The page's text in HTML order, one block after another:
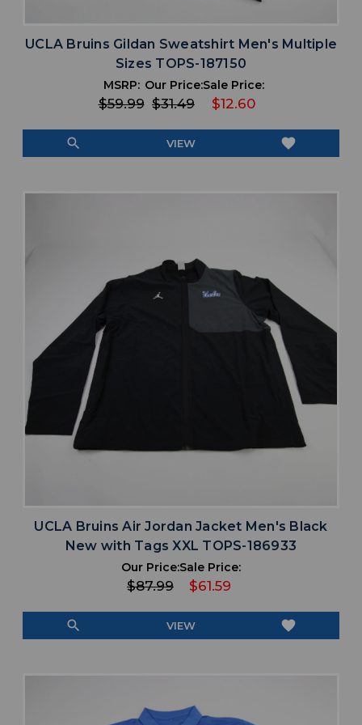
UCLA Bruins Gildan Sweatshirt Men's Multiple
Sizes TOPS-187150
MSRP:
$59.99
Our Price:
$31.49
Sale Price:
$12.60
search VIEW favorite
UCLA Bruins Air Jordan Jacket Men's Black
New with Tags XXL TOPS-186933
Our Price:
$87.99
Sale Price:
$61.59
search VIEW favorite